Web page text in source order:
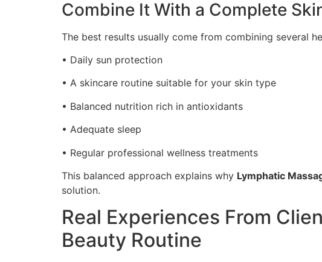
Combine It With a Complete
The best results usually come from combining several
• Daily sun protection
• A skincare routine suitable for your skin type
• Balanced nutrition rich in antioxidants
• Adequate sleep
• Regular professional wellness treatments
This balanced approach explains why Lymphatic
solution.
Real Experiences From
Beauty Routine